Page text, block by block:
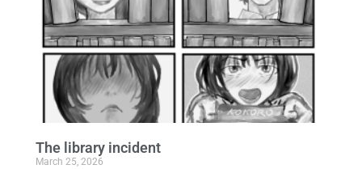
The library incident
March 25, 2026